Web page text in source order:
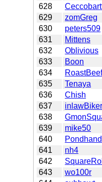
628
629
zomGreg
630
peters509
631
Mittens
632
Oblivious
633
Boon
634
RoastBeef
635
Tenaya
636
Chish
637
inlawBiker
638
639
mike50
640
Pondhand
641
nh4
642
643
wo100r